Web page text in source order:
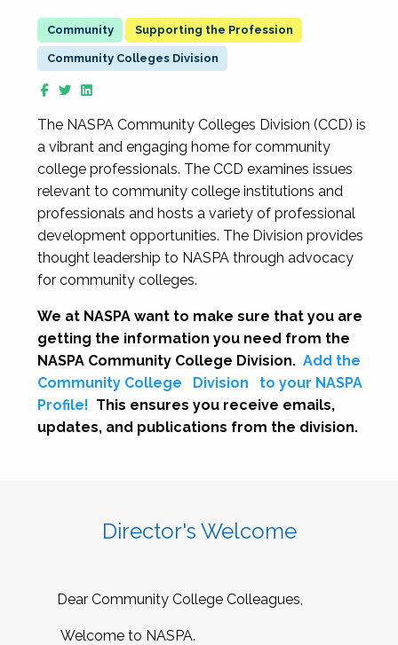
Supporting the Profession
Community Colleges Division
The NASPA Community Colleges Division (CCD) is
a vibrant and engaging home for community
college professionals. The CCD examines issues
relevant to community college institutions and
professionals and hosts a variety of professional
development opportunities. The Division provides
thought leadership to NASPA through advocacy
for community colleges.
We at NASPA want to make sure that you are
getting the information you need from the
NASPA Community College Division. Add the
Community College
Division
to your NASPA
Profile! This ensures you receive emails,
updates, and publications from the division.
Director's Welcome
Dear Community College Colleagues,
Welcome to NASPA.